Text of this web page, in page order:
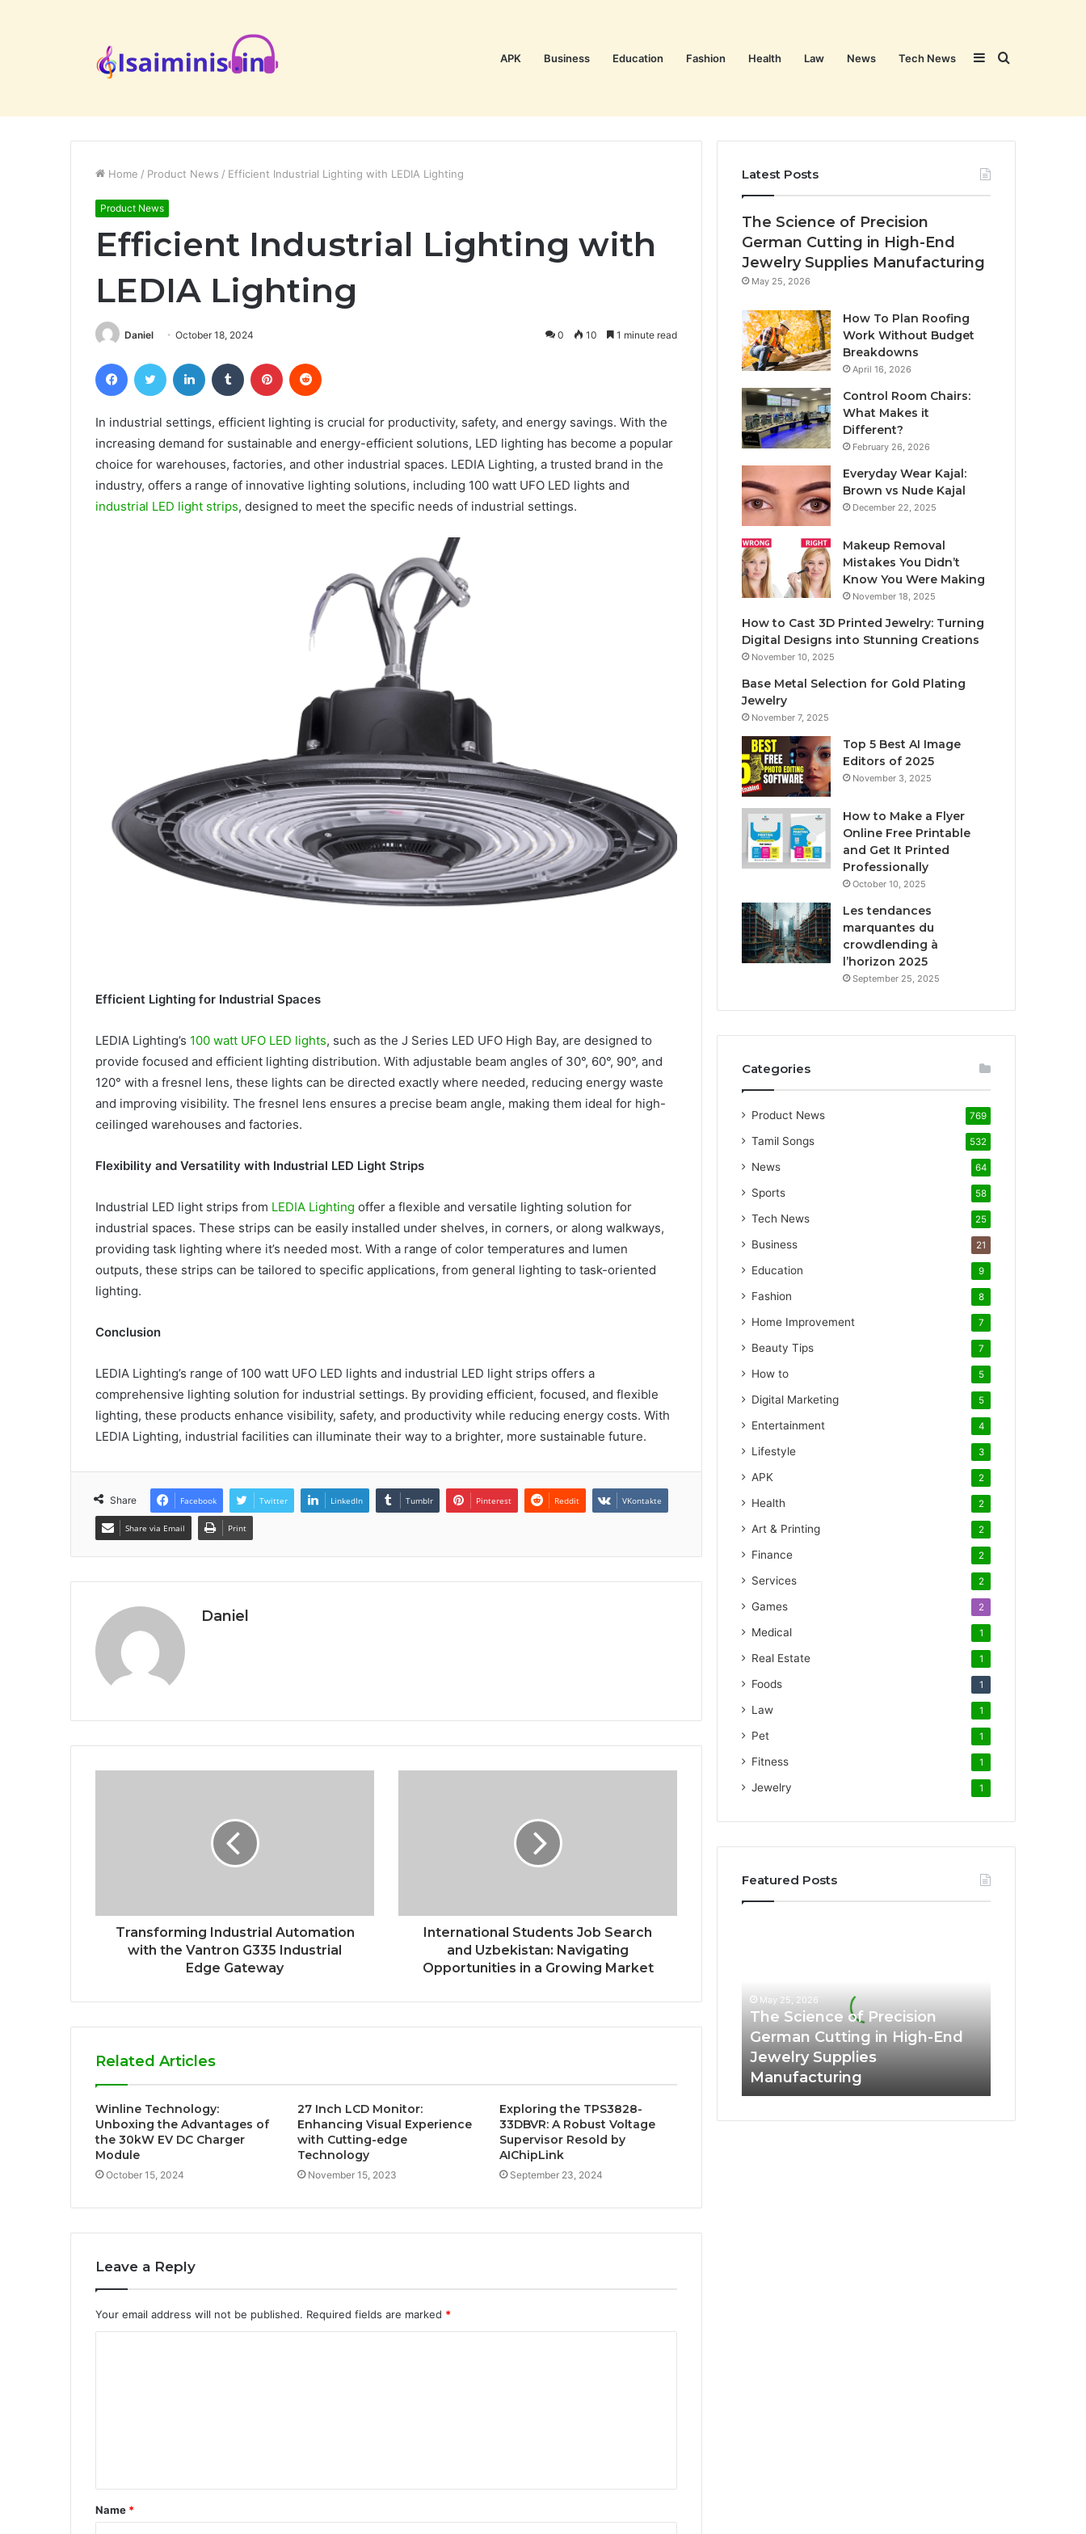
APK Business Education Fashion Health Law News Tech News Search
Sidebar
Home / Product News / Efficient Industrial Lighting with LEDIA Lighting
Product News
Efficient Industrial Lighting with
LEDIA Lighting
Daniel October 18, 2024 0 10 1 minute read
FacebookTwitter LinkedIn Tumblr Pinterest
In industrial settings, efficient lighting is crucial for productivity, safety, and energy savings. With the
increasing demand for sustainable and energy-efficient solutions, LED lighting has become a popular
choice for warehouses, factories, and other industrial spaces. LEDIA Lighting, a trusted brand in the
industry, offers a range of innovative lighting solutions, including 100 watt UFO LED lights and
industrial LED light strips, designed to meet the specific needs of industrial settings.
Efficient Lighting for Industrial Spaces
LEDIA Lighting’s 100 watt UFO LED lights, such as the J Series LED UFO High Bay, are designed to
provide focused and efficient lighting distribution. With adjustable beam angles of 30°, 60°, 90°, and
120° with a fresnel lens, these lights can be directed exactly where needed, reducing energy waste
and improving visibility. The fresnel lens ensures a precise beam angle, making them ideal for high-
ceilinged warehouses and factories.
Flexibility and Versatility with Industrial LED Light Strips
Industrial LED light strips from LEDIA Lighting offer a flexible and versatile lighting solution for
industrial spaces. These strips can be easily installed under shelves, in corners, or along walkways,
providing task lighting where it’s needed most. With a range of color temperatures and lumen
outputs, these strips can be tailored to specific applications, from general lighting to task-oriented
lighting.
Conclusion
LEDIA Lighting’s range of 100 watt UFO LED lights and industrial LED light strips offers a
comprehensive lighting solution for industrial settings. By providing efficient, focused, and flexible
lighting, these products enhance visibility, safety, and productivity while reducing energy costs. With
LEDIA Lighting, industrial facilities can illuminate their way to a brighter, more sustainable future.
Share Facebook Twitter LinkedIn Tumblr Pinterest Reddit VKontakte
Share via Email Print
Daniel
Transforming Industrial Automation
with the Vantron G335 Industrial
Edge Gateway
International Students Job Search
and Uzbekistan: Navigating
Opportunities in a Growing Market
Related Articles
Winline Technology:
Unboxing the Advantages of
the 30kW EV DC Charger
Module
October 15, 2024
27 Inch LCD Monitor:
Enhancing Visual Experience
with Cutting-edge
Technology
November 15, 2023
Exploring the TPS3828-
33DBVR: A Robust Voltage
Supervisor Resold by
AIChipLink
September 23, 2024
Leave a Reply
Your email address will not be published. Required fields are marked *
t
*
Name *
Latest Posts
The Science of Precision
German Cutting in High-End
Jewelry Supplies Manufacturing
May 25, 2026
How To Plan Roofing
Work Without Budget
Breakdowns
April 16, 2026
Control Room Chairs:
What Makes it
Different?
February 26, 2026
Everyday Wear Kajal:
Brown vs Nude Kajal
December 22, 2025
Makeup Removal
Mistakes You Didn’t
Know You Were Making
November 18, 2025
How to Cast 3D Printed Jewelry: Turning
Digital Designs into Stunning Creations
November 10, 2025
Base Metal Selection for Gold Plating
Jewelry
November 7, 2025
Top 5 Best AI Image
Editors of 2025
November 3, 2025
How to Make a Flyer
Online Free Printable
and Get It Printed
Professionally
October 10, 2025
Les tendances
marquantes du
crowdlending à
l’horizon 2025
September 25, 2025
Categories
Product News 769
Tamil Songs 532
News 64
Sports 58
Tech News 25
Business 21
Education 9
Fashion 8
Home Improvement 7
Beauty Tips 7
How to 5
Digital Marketing 5
Entertainment 4
Lifestyle 3
APK 2
Health 2
Art & Printing 2
Finance 2
Services 2
Games 2
Medical 1
Real Estate 1
Foods 1
Law 1
Pet 1
Fitness 1
Jewelry 1
Featured Posts
Cutting
High-
End
Jewelry
Supplies
May 25, 2026
The Science of Precision
German Cutting in High-End
Jewelry Supplies
Manufacturing